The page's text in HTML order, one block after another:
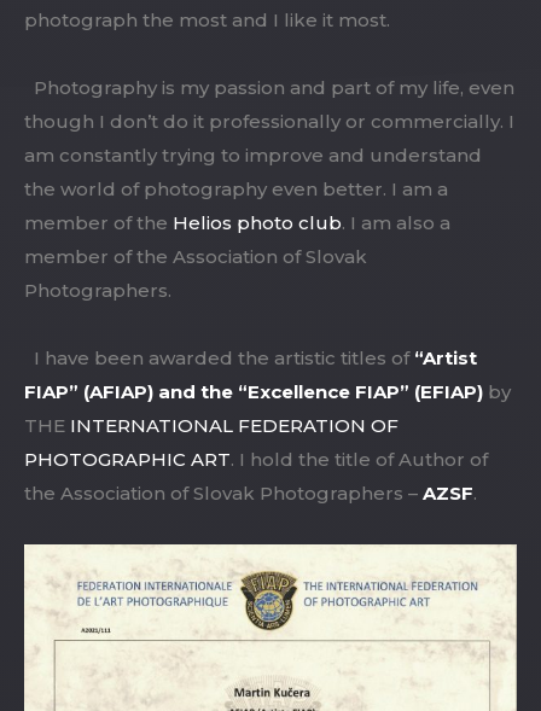
photograph the most and I like it most.
Photography is my passion and part of my life, even
though I don’t do it professionally or commercially. I
am constantly trying to improve and understand
the world of photography even better. I am a
member of the Helios photo club. I am also a
member of the Association of Slovak
Photographers.
I have been awarded the artistic titles of “Artist
FIAP” (AFIAP) and the “Excellence FIAP” (EFIAP) by
THE INTERNATIONAL FEDERATION OF
PHOTOGRAPHIC ART. I hold the title of Author of
the Association of Slovak Photographers – AZSF.